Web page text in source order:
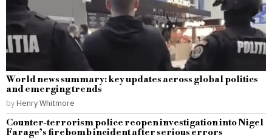
World news summary: key updates across global politics
and emerging trends
by Henry Whitmore
Counter-terrorism police reopen investigation into Nigel
Farage’s firebomb incident after serious errors